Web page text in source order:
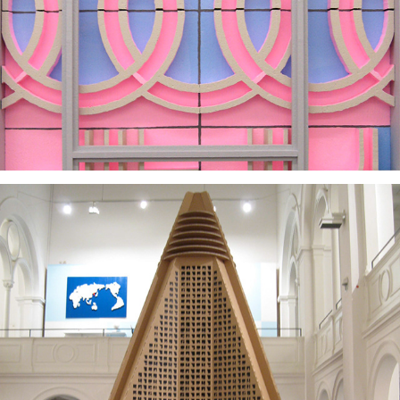
2025
2008